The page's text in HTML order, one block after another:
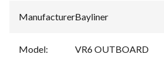
Manufacturer:Bayliner
Model: VR6 OUTBOARD